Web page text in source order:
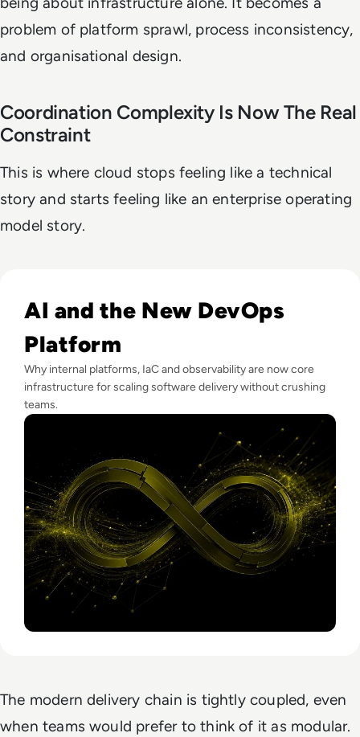
problem of platform sprawl, process inconsistency,
and organisational design.
Coordination Complexity Is Now The Real
Constraint
This is where cloud stops feeling like a technical
story and starts feeling like an enterprise operating
model story.
AI and the New DevOps
Platform
Why internal platforms, IaC and observability are now core
infrastructure for scaling software delivery without crushing
teams.
The modern delivery chain is tightly coupled, even
when teams would prefer to think of it as modular.